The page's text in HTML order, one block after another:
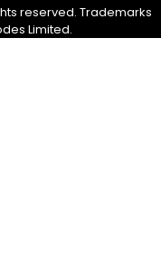
reserved. Trademarks
Limited.